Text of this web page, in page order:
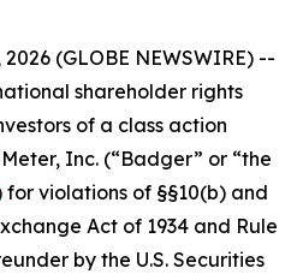
2026 (GLOBE NEWSWIRE) --
shareholder rights
of a class action
Inc. (“Badger” or “the
for violations of §§10(b) and
Act of 1934 and Rule
by the U.S. Securities